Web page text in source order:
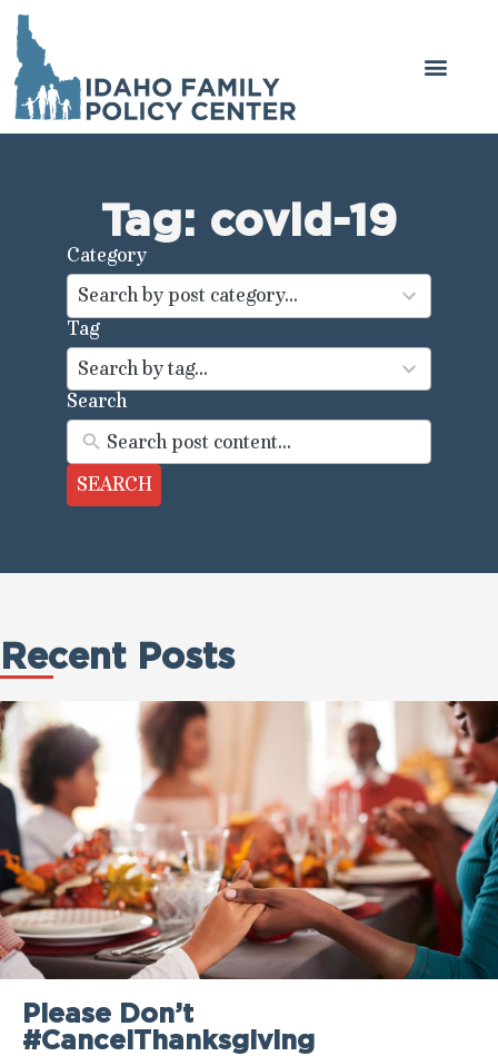
Tag: covid-19
Category
Search by post category...
44
results
available
Tag
Search by tag...
100
results
available
Search
SEARCH
Recent Posts
Please Don’t
#CancelThanksgiving